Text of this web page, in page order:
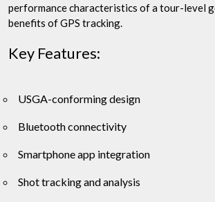
performance characteristics of a tour-level
benefits of GPS tracking.
Key Features:
USGA-conforming design
Bluetooth connectivity
Smartphone app integration
Shot tracking and analysis